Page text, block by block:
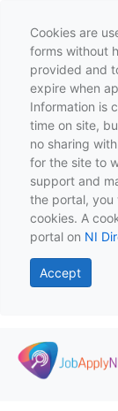
Cookies are
forms without
provided and
expire when
Information is
time on site,
no sharing
for the site to
support and
the portal, you
cookies. A
portal on NI
Accept
Skip to main